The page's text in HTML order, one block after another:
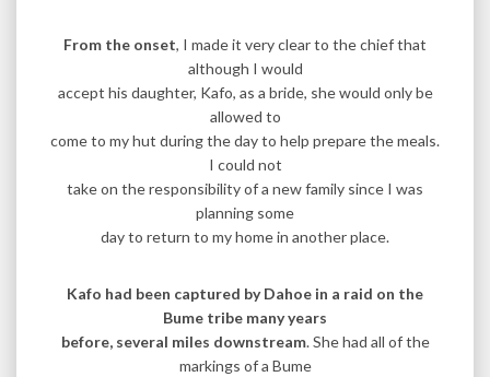
From the onset, I made it very clear to the chief that
although I would
accept his daughter, Kafo, as a bride, she would only be
allowed to
come to my hut during the day to help prepare the meals.
I could not
take on the responsibility of a new family since I was
planning some
day to return to my home in another place.
Kafo had been captured by Dahoe in a raid on the
Bume tribe many years
before, several miles downstream. She had all of the
markings of a Bume